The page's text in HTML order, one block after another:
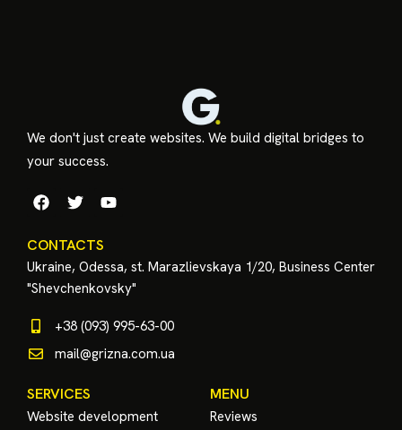
We don't just create websites. We build digital bridges to
your success.
CONTACTS
Ukraine, Odessa, st. Marazlievskaya 1/20, Business Center
"Shevchenkovsky"
+38 (093) 995-63-00
mail@grizna.com.ua
SERVICES
Website development
MENU
Reviews